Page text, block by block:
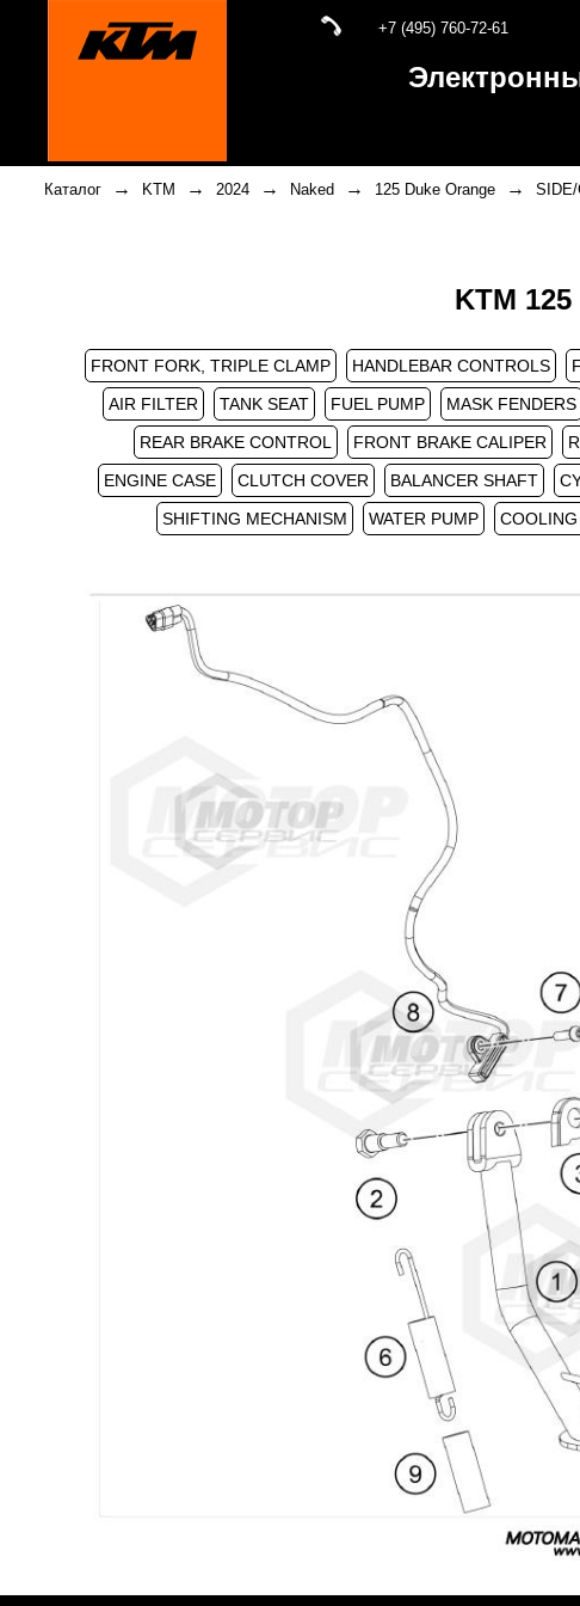
+7 (495) 760-72-61
Каталог → KTM → 2024 → Naked → 125 Duke Orange → SIDE/
KTM
FRONT FORK, TRIPLE CLAMP HANDLEBAR CONTROLS
AIR FILTER
TANK SEAT FUEL PUMP MASK FENDERS
REAR BRAKE CONTROL
FRONT BRAKE CALIPER
ENGINE CASE
CLUTCH COVER BALANCER SHAFT
SHIFTING MECHANISM
WATER PUMP